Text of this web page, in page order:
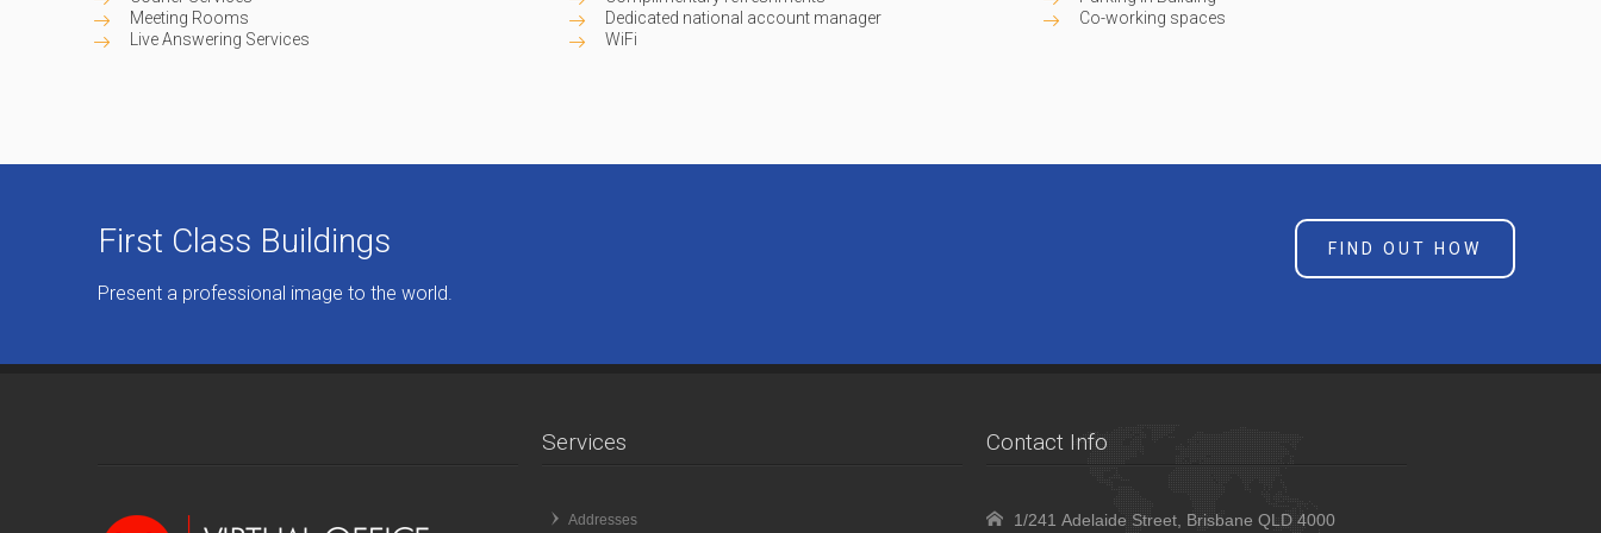
Meeting Rooms
Dedicated national account manager
Co-working spaces
Live Answering Services
WiFi
First Class Buildings
Present a professional image to the world.
FIND OUT HOW
Services
Addresses
Contact Info
1/241 Adelaide Street, Brisbane QLD 4000